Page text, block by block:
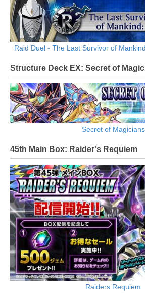
Raid Duel - The Last Survivor of
Structure Deck EX: Secret of
Secret of Magicians
45th Main Box: Raider's Requiem
Raiders Requiem